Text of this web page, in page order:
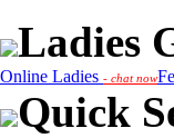
Ladies
Online Ladies - chat now
Quick